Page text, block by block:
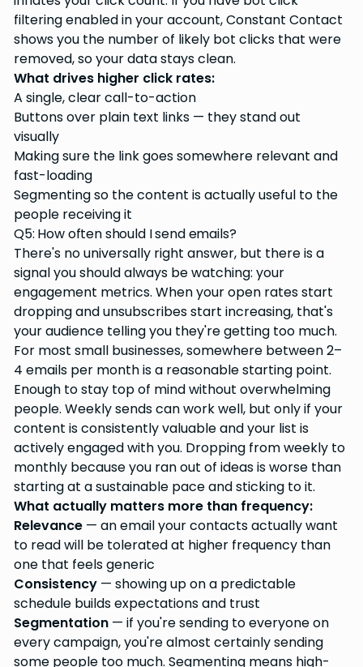
filtering enabled in your account, Constant Contact
shows you the number of likely bot clicks that were
removed, so your data stays clean.
What drives higher click rates:
A single, clear call-to-action
Buttons over plain text links — they stand out
visually
Making sure the link goes somewhere relevant and
fast-loading
Segmenting so the content is actually useful to the
people receiving it
Q5: How often should I send emails?
There's no universally right answer, but there is a
signal you should always be watching: your
engagement metrics. When your open rates start
dropping and unsubscribes start increasing, that's
your audience telling you they're getting too much.
For most small businesses, somewhere between 2–
4 emails per month is a reasonable starting point.
Enough to stay top of mind without overwhelming
people. Weekly sends can work well, but only if your
content is consistently valuable and your list is
actively engaged with you. Dropping from weekly to
monthly because you ran out of ideas is worse than
starting at a sustainable pace and sticking to it.
What actually matters more than frequency:
Relevance — an email your contacts actually want
to read will be tolerated at higher frequency than
one that feels generic
Consistency — showing up on a predictable
schedule builds expectations and trust
Segmentation — if you're sending to everyone on
every campaign, you're almost certainly sending
some people too much. Segmenting means high-